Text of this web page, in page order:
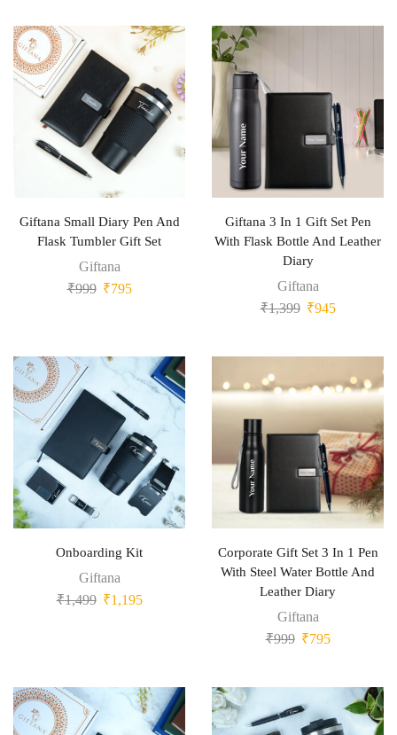
Giftana Small Diary Pen And
Flask Tumbler Gift Set
Giftana
₹999 ₹795
Giftana 3 In 1 Gift Set Pen
With Flask Bottle And Leather
Diary
Giftana
₹1,399 ₹945
Onboarding Kit
Giftana
₹1,499 ₹1,195
Corporate Gift Set 3 In 1 Pen
With Steel Water Bottle And
Leather Diary
Giftana
₹999 ₹795